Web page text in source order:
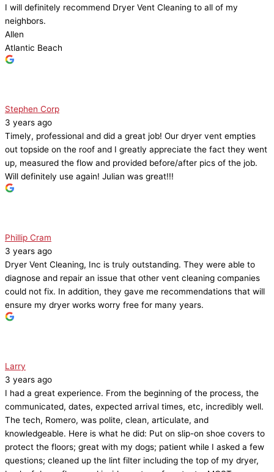
I will definitely recommend Dryer Vent Cleaning to all of my
neighbors.
Allen
Atlantic Beach
Stephen Corp
3 years ago
Timely, professional and did a great job! Our dryer vent empties
out topside on the roof and I greatly appreciate the fact they went
up, measured the flow and provided before/after pics of the job.
Will definitely use again! Julian was great!!!
Phillip Cram
3 years ago
Dryer Vent Cleaning, Inc is truly outstanding. They were able to
diagnose and repair an issue that other vent cleaning companies
could not fix. In addition, they gave me recommendations that will
ensure my dryer works worry free for many years.
Larry
3 years ago
I had a great experience. From the beginning of the process, the
communicated, dates, expected arrival times, etc, incredibly well.
The tech, Romero, was polite, clean, articulate, and
knowledgeable. Here is what he did: Put on slip-on shoe covers to
protect the floors; great with my dogs; patient while I asked a few
questions; cleaned up the lint filter including the top of my dryer,